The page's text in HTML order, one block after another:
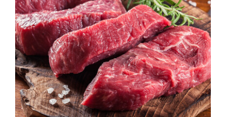
The Agribusiness Update
Bob Larson